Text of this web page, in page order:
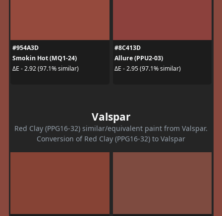
#954A3D
Smokin Hot (MQ1-24)
ΔE - 2.92 (97.1% similar)
#8C413D
Allure (PPU2-03)
ΔE - 2.95 (97.1% similar)
Valspar
Red Clay (PPG16-32) similar/equivalent paint from Valspar.
Conversion of Red Clay (PPG16-32) to Valspar